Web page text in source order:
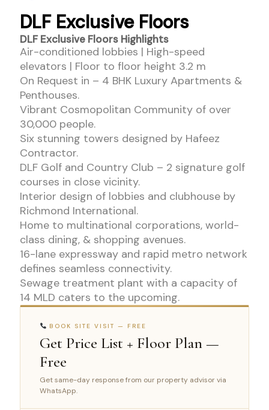
DLF Exclusive Floors
DLF Exclusive Floors Highlights
Air-conditioned lobbies | High-speed
elevators | Floor to floor height 3.2 m
On Request in – 4 BHK Luxury Apartments &
Penthouses.
Vibrant Cosmopolitan Community of over
30,000 people.
Six stunning towers designed by Hafeez
Contractor.
DLF Golf and Country Club – 2 signature golf
courses in close vicinity.
Interior design of lobbies and clubhouse by
Richmond International.
Home to multinational corporations, world-
class dining, & shopping avenues.
16-lane expressway and rapid metro network
defines seamless connectivity.
Sewage treatment plant with a capacity of
14 MLD caters to the upcoming.
BOOK SITE VISIT — FREE
Get Price List + Floor Plan —
Free
Get same-day response from our property advisor via
WhatsApp.